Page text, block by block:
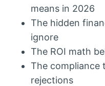
means in 2026
The hidden
ignore
The ROI math
The compliance
rejections